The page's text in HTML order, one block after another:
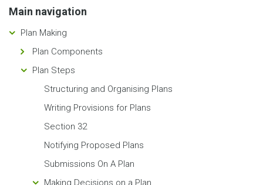
Main navigation
Plan Making
Plan Components
Plan Steps
Structuring and Organising Plans
Writing Provisions for Plans
Section 32
Notifying Proposed Plans
Submissions On A Plan
Making Decisions on a Plan